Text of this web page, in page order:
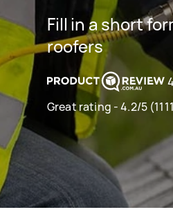
Fill in a short
roofers
Great rating - 4.2/5